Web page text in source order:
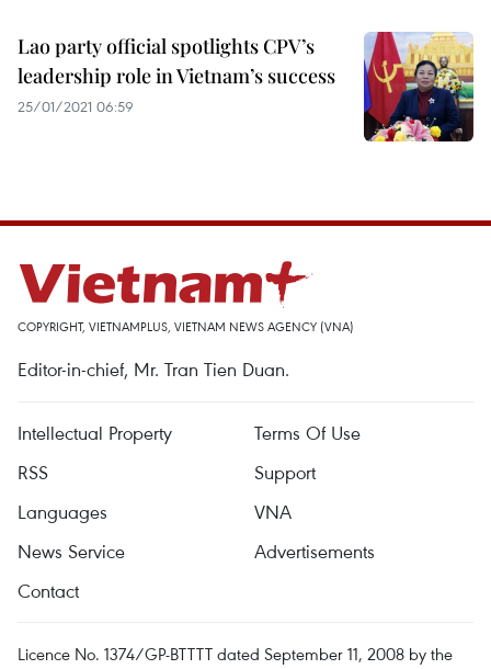
Lao party official spotlights CPV’s
leadership role in Vietnam’s success
25/01/2021 06:59
COPYRIGHT, VIETNAMPLUS, VIETNAM NEWS AGENCY (VNA)
Editor-in-chief, Mr. Tran Tien Duan.
Intellectual Property
Terms Of Use
RSS
Support
Languages
VNA
News Service
Advertisements
Contact
Licence No. 1374/GP-BTTTT dated September 11, 2008 by the